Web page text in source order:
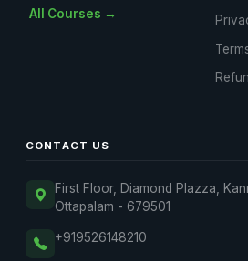
All Courses →
CONTACT US
First Floor, Diamond Plazza,
Ottapalam - 679501
+919526148210